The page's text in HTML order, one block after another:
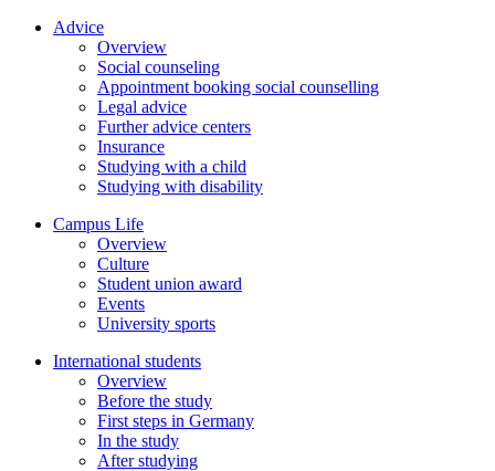
Advice
Overview
Social counseling
Appointment booking social counselling
Legal advice
Further advice centers
Insurance
Studying with a child
Studying with disability
Campus Life
Overview
Culture
Student union award
Events
University sports
International students
Overview
Before the study
First steps in Germany
In the study
After studying